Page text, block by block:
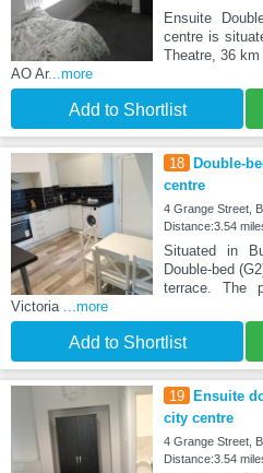
Ensuite
centre is
Theatre, 36
AO Ar...more
Add to Shortlist
18
Double-
centre
4 Grange Street,
Distance:3.54
Situated in
Double-bed
terrace. The
Victoria
...more
Add to Shortlist
19
Ensuite
city centre
4 Grange Street,
Distance:3.54